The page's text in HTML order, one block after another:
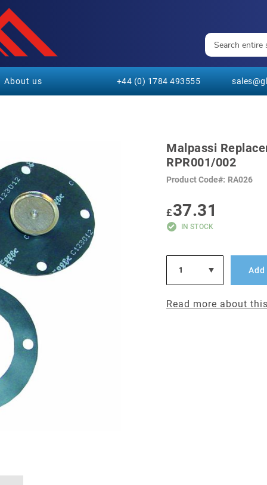
About us +44 (0) 1784 493555
Malpassi
RPR001/002
Product Code RA026
£37.31
IN STOCK
Read more about